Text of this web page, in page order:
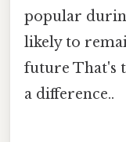
popular
likely to
future That's
a difference..